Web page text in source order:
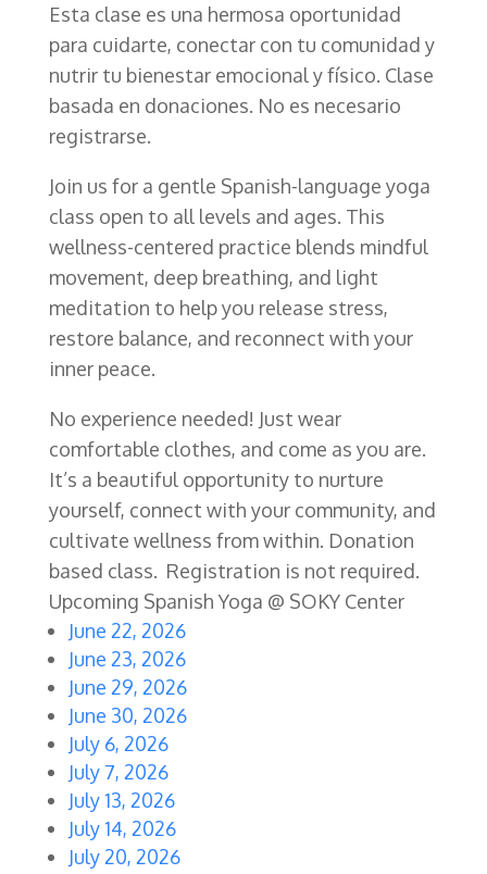
Esta clase es una hermosa oportunidad
para cuidarte, conectar con tu comunidad y
nutrir tu bienestar emocional y físico. Clase
basada en donaciones. No es necesario
registrarse.
Join us for a gentle Spanish-language yoga
class open to all levels and ages. This
wellness-centered practice blends mindful
movement, deep breathing, and light
meditation to help you release stress,
restore balance, and reconnect with your
inner peace.
No experience needed! Just wear
comfortable clothes, and come as you are.
It’s a beautiful opportunity to nurture
yourself, connect with your community, and
cultivate wellness from within. Donation
based class. Registration is not required.
Upcoming Spanish Yoga @ SOKY Center
June 22, 2026
June 23, 2026
June 29, 2026
June 30, 2026
July 6, 2026
July 7, 2026
July 13, 2026
July 14, 2026
July 20, 2026